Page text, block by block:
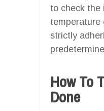
to check the
temperature
strictly
How To
Done